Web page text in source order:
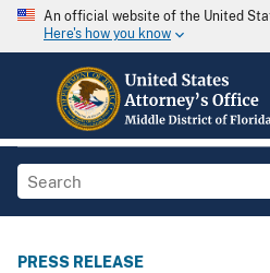
An official website of the United
Here's how you know
PRESS RELEASE